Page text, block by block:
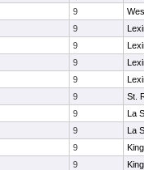
9
9
9
9
9
9
St.
9
La
9
La
9
9